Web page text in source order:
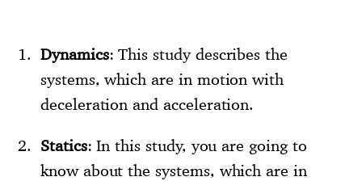
Dynamics: This study describes the
systems, which are in motion with
deceleration and acceleration.
Statics: In this study, you are going to
know about the systems, which are in